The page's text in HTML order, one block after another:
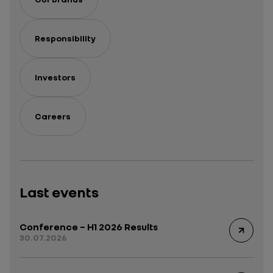
Responsibility
Investors
Careers
Last events
Conference – H1 2026 Results
30.07.2026